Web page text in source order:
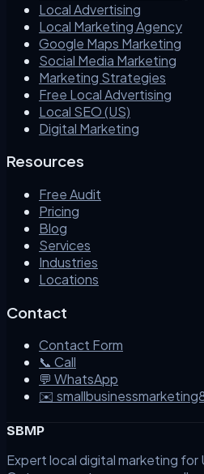
Local Advertising
Local Marketing Agency
Google Maps Marketing
Social Media Marketing
Marketing Strategies
Free Local Advertising
Local SEO (US)
Digital Marketing
Resources
Free Audit
Pricing
Blog
Services
Industries
Locations
Contact
Contact Form
📞 Call
💬 WhatsApp
✉️
SBMP
Expert local digital marketing for